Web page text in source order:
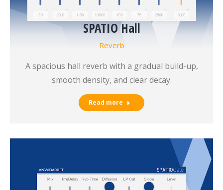
SPATIO Hall
Reverb
A spacious hall reverb with a gradual build-up,
smooth density, and clear decay.
Read more